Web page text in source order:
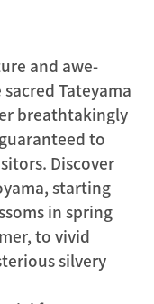
and awe-
Tateyama
breathtakingly
to
Discover
starting
in spring
to vivid
silvery